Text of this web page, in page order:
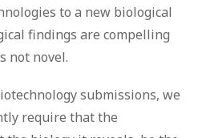
to a new biological
findings are compelling
not novel.
submissions, we
require that the